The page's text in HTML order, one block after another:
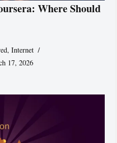
Where Should
,Internet
17, 2026